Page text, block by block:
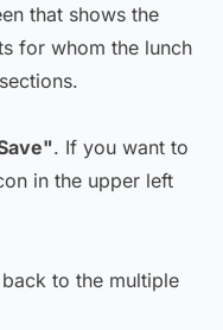
that shows the
for whom the lunch
. If you want to
in the upper left
to the multiple